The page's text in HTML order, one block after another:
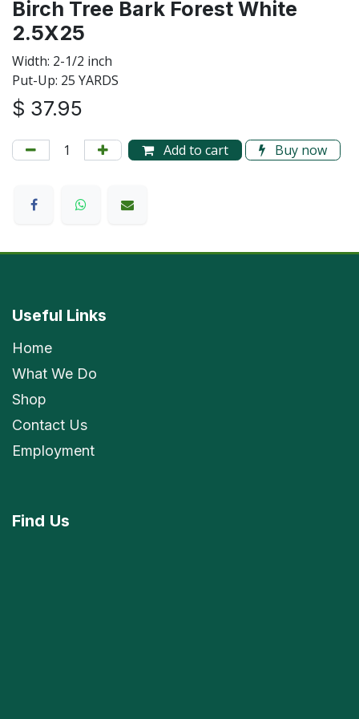
Birch Tree Bark Forest White
2.5X25
Width: 2-1/2 inch
Put-Up: 25 YARDS
$ 37.95
Add to cart Buy now
Useful Links
Home
What We Do
Shop
Contact Us
Employment
Find Us